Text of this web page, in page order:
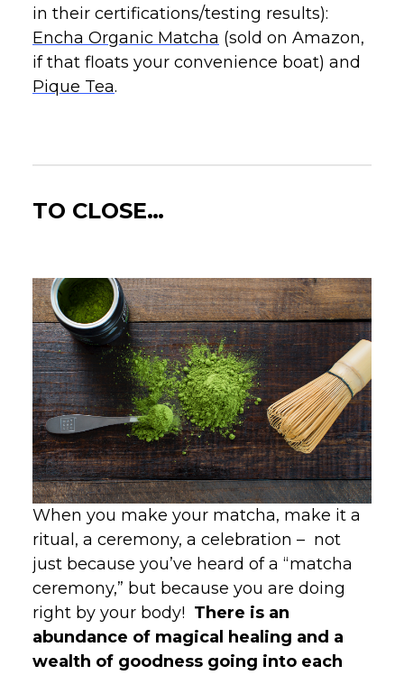
in their certifications/testing results):
Encha Organic Matcha (sold on Amazon,
if that floats your convenience boat) and
Pique Tea.
TO CLOSE…
When you make your matcha, make it a
ritual, a ceremony, a celebration – not
just because you’ve heard of a “matcha
ceremony,” but because you are doing
right by your body! There is an
abundance of magical healing and a
wealth of goodness going into each